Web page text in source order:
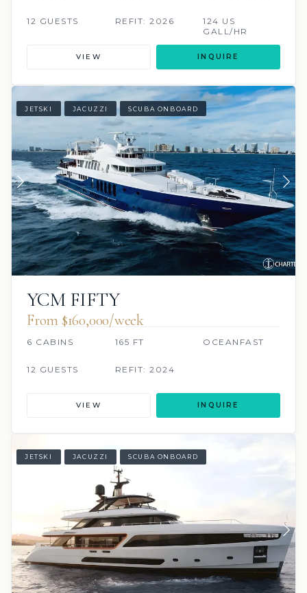
12 GUESTS REFIT: 2026
124 US
GALL/HR
VIEW INQUIRE
JETSKI JACUZZI SCUBA ONBOARD
YCM FIFTY
From $160,000/week
6 CABINS 165 FT OCEANFAST
12 GUESTS REFIT: 2024
VIEW INQUIRE
JETSKI JACUZZI SCUBA ONBOARD